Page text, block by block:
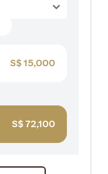
S$15,000
S$72,100